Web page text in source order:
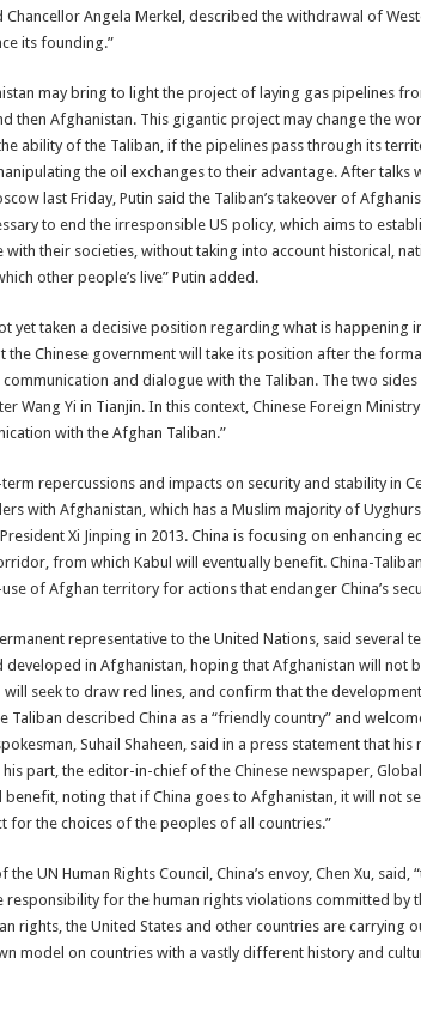
Chancellor Angela Merkel, described the withdrawal of
its founding.”
may bring to light the project of laying gas pipelines
then Afghanistan. This gigantic project may change the
ability of the Taliban, if the pipelines pass through its
the oil exchanges to their advantage. After talks
last Friday, Putin said the Taliban’s takeover of
to end the irresponsible US policy, which aims to
their societies, without taking into account historical,
other people’s live” Putin added.
yet taken a decisive position regarding what is happening
the Chinese government will take its position after the
and dialogue with the Taliban. The two
Wang Yi in Tianjin. In this context, Chinese Foreign
with the Afghan Taliban.”
repercussions and impacts on security and stability in
with Afghanistan, which has a Muslim majority of
Xi Jinping in 2013. China is focusing on enhancing
from which Kabul will eventually benefit. China-
of Afghan territory for actions that endanger China’s
representative to the United Nations, said several
developed in Afghanistan, hoping that Afghanistan will not
will seek to draw red lines, and confirm that the
Taliban described China as a “friendly country” and
Suhail Shaheen, said in a press statement that
part, the editor-in-chief of the Chinese newspaper,
noting that if China goes to Afghanistan, it will not
for the choices of the peoples of all countries.”
UN Human Rights Council, China’s envoy, Chen Xu,
responsibility for the human rights violations committed by
rights, the United States and other countries are carrying
model on countries with a vastly different history and